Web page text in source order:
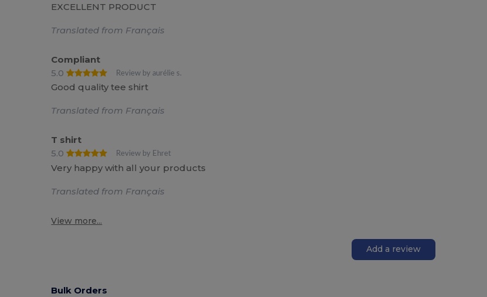
EXCELLENT PRODUCT
Translated from Français
Compliant
5.0
Review by aurélie s.
Good quality tee shirt
Translated from Français
T shirt
5.0
Review by Ehret
Very happy with all your products
Translated from Français
View more...
Add a review
Bulk Orders